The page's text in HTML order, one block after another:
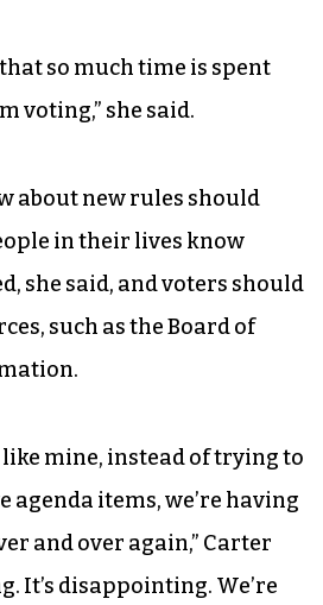
so much time is spent
voting,” she said.
about new rules should
in their lives know
she said, and voters should
such as the Board of
mine, instead of trying to
items, we’re having
and over again,” Carter
It’s disappointing. We’re